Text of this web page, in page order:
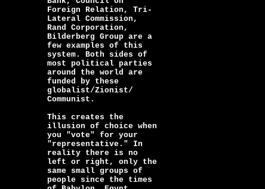
Foreign Relation, Tri-
Lateral Commission,
Rand Corporation,
Bilderberg Group are a
few examples of this
system. Both sides of
most political parties
around the world are
funded by these
globalist/Zionist/
Communist.
This creates the
illusion of choice when
you "vote" for your
"representative." In
reality there is no
left or right, only the
same small groups of
people since the times